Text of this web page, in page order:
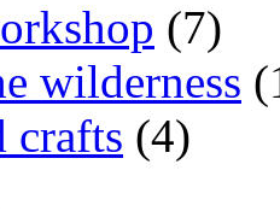
(7)
wilderness
crafts (4)